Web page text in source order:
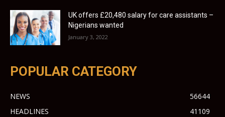
UK offers £20,480 salary for care assistants –
Nigerians wanted
January 3, 2022
POPULAR CATEGORY
NEWS
56644
HEADLINES
41109